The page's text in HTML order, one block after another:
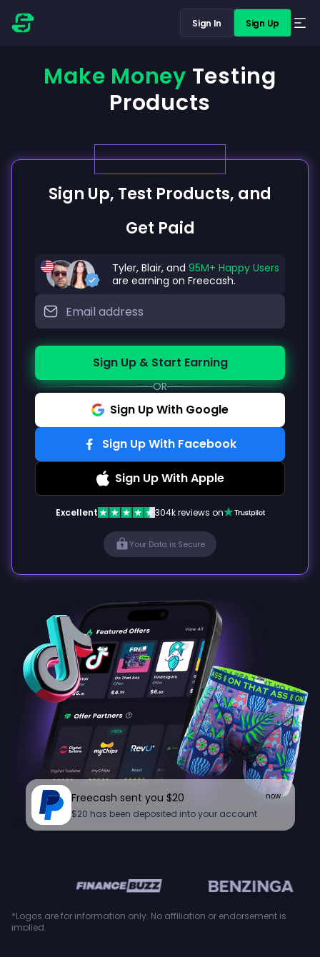
Sign In Sign Up
Make Money Testing
Products
Freecash sent you $20
$20 has been deposited into your account
now
Sign Up, Test Products, and
Get Paid
Tyler, Blair, and 95M+ Happy Users
are earning on Freecash.
Sign Up & Start Earning
OR
Sign Up With Google
Sign Up With Facebook
Sign Up With Apple
Excellent 304k reviews on
Your Data is Secure
*Logos are for information only. No affiliation or endorsement is
implied.